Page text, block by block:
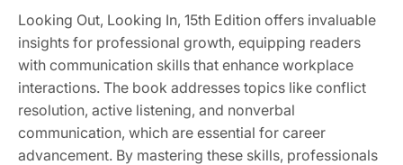
Looking Out, Looking In, 15th Edition offers invaluable
insights for professional growth, equipping readers
with communication skills that enhance workplace
interactions. The book addresses topics like conflict
resolution, active listening, and nonverbal
communication, which are essential for career
advancement. By mastering these skills, professionals